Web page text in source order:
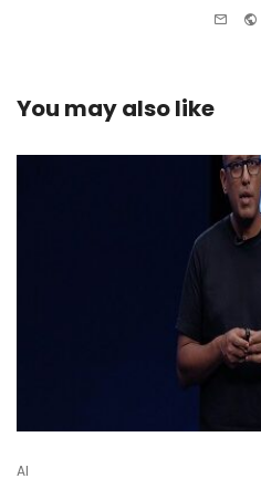
You may also like
AI